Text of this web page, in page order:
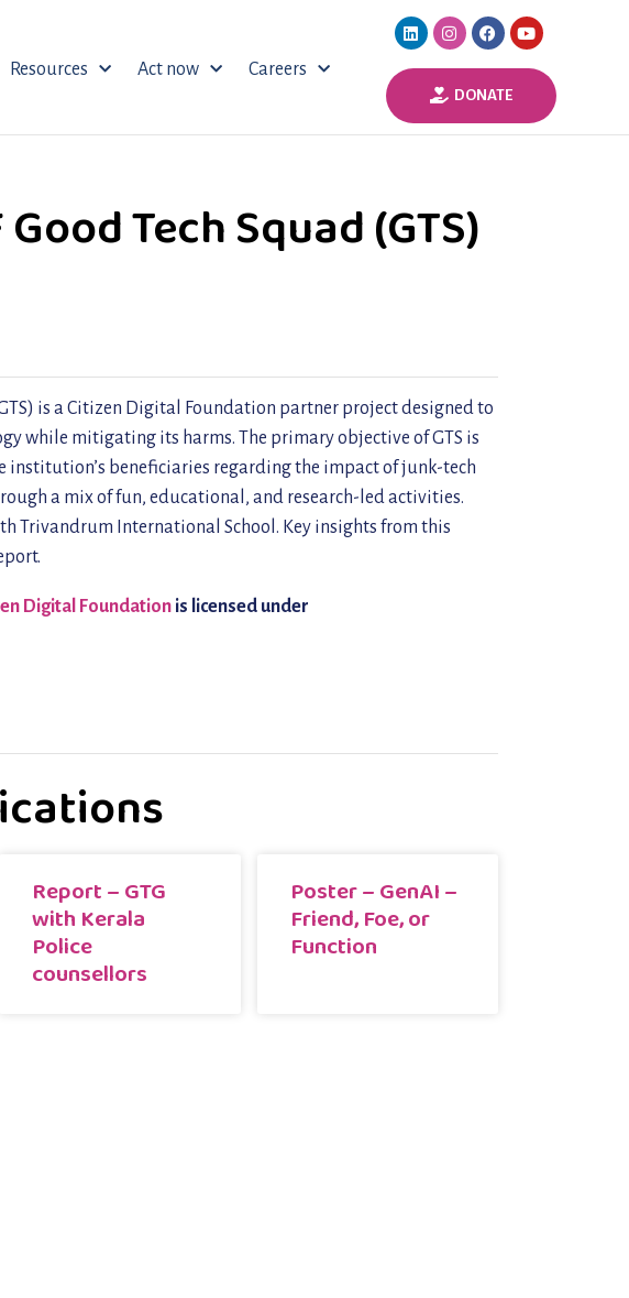
Resources Act now Careers
DONATE
Tech Squad (GTS)
is a Citizen Digital Foundation partner project designed to
while mitigating its harms. The primary objective of GTS is
institution’s beneficiaries regarding the impact of junk-tech
a mix of fun, educational, and research-led activities.
Trivandrum International School. Key insights from this
Digital Foundation is licensed under
Report – GTG
with Kerala
Police
counsellors
Poster – GenAI –
Friend, Foe, or
Function